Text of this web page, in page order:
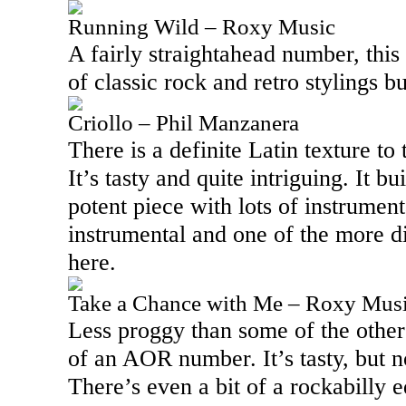
Running Wild – Roxy Music
A fairly straightahead number,
of classic rock and retro stylings
Criollo – Phil Manzanera
There is a definite Latin texture to
It’s tasty and quite intriguing. It
potent piece with lots of
instrumental and one of the more
here.
Take a Chance with Me – Roxy
Less proggy than some of the
of an AOR number. It’s tasty, but
There’s even a bit of a rockabilly